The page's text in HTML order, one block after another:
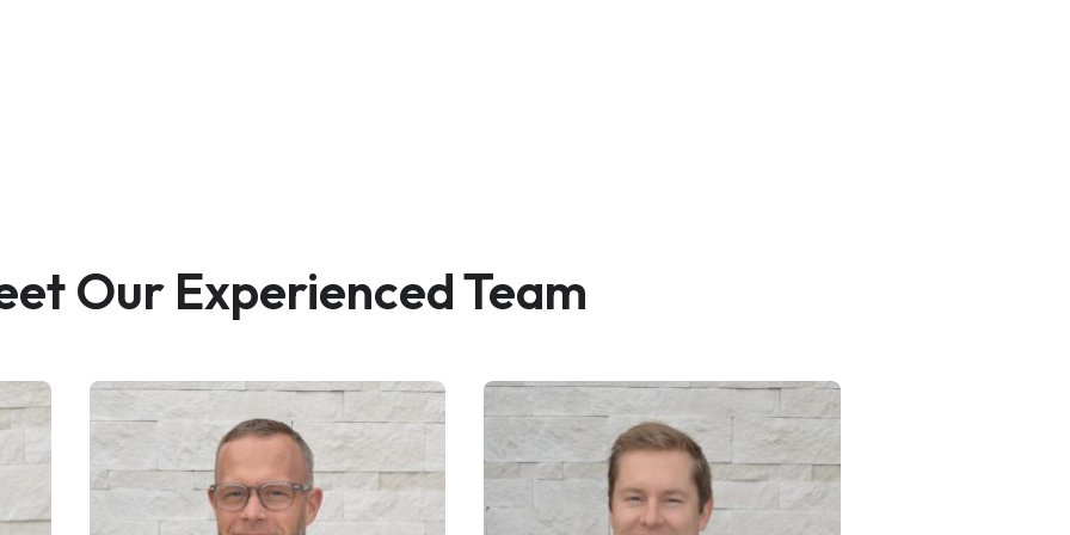
Our Experienced Team